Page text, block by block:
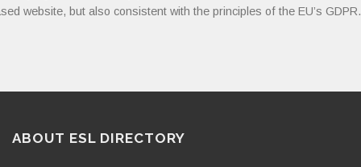
website, but also consistent with the principles of the EU’s GDPR.
ABOUT ESL DIRECTORY